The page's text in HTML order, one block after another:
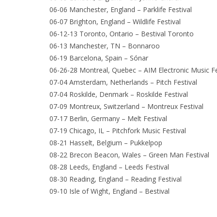
06-06 Manchester, England – Parklife Festival
06-07 Brighton, England – Wildlife Festival
06-12-13 Toronto, Ontario – Bestival Toronto
06-13 Manchester, TN – Bonnaroo
06-19 Barcelona, Spain – Sónar
06-26-28 Montreal, Quebec – AIM Electronic Music
07-04 Amsterdam, Netherlands – Pitch Festival
07-04 Roskilde, Denmark – Roskilde Festival
07-09 Montreux, Switzerland – Montreux Festival
07-17 Berlin, Germany – Melt Festival
07-19 Chicago, IL – Pitchfork Music Festival
08-21 Hasselt, Belgium – Pukkelpop
08-22 Brecon Beacon, Wales – Green Man Festival
08-28 Leeds, England – Leeds Festival
08-30 Reading, England – Reading Festival
09-10 Isle of Wight, England – Bestival